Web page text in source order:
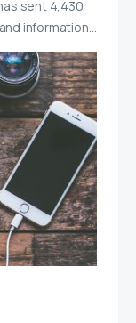
sent 4,430
information…